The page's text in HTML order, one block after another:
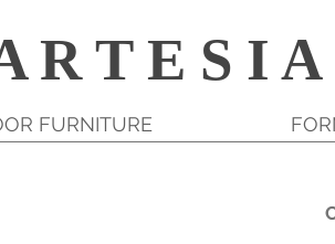
R T E S I A
FURNITURE